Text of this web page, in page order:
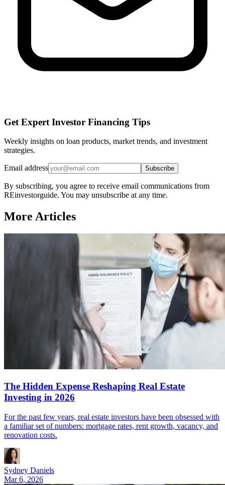
Get Expert Investor Financing Tips
Weekly insights on loan products, market trends, and investment
strategies.
Email address Subscribe
By subscribing, you agree to receive email communications from
REinvestorguide. You may unsubscribe at any time.
More Articles
The Hidden Expense Reshaping Real Estate
Investing in 2026
For the past few years, real estate investors have been obsessed with
a familiar set of numbers: mortgage rates, rent growth, vacancy, and
renovation costs.
Sydney Daniels
Mar 6, 2026